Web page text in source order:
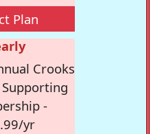
Plan
Crooks
-
yr